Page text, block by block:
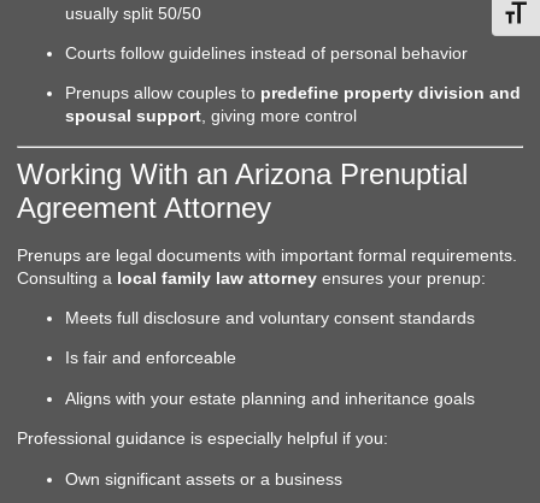
usually split 50/50
Courts follow guidelines instead of personal behavior
Prenups allow couples to predefine property division and
spousal support, giving more control
Working With an Arizona Prenuptial
Agreement Attorney
Prenups are legal documents with important formal requirements.
Consulting a local family law attorney ensures your prenup:
Meets full disclosure and voluntary consent standards
Is fair and enforceable
Aligns with your estate planning and inheritance goals
Professional guidance is especially helpful if you:
Own significant assets or a business